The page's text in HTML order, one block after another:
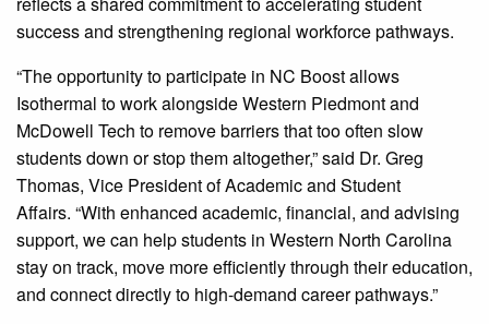
success and strengthening regional workforce pathways.
“The opportunity to participate in NC Boost allows
Isothermal to work alongside Western Piedmont and
McDowell Tech to remove barriers that too often slow
students down or stop them altogether,” said Dr. Greg
Thomas, Vice President of Academic and Student
Affairs. “With enhanced academic, financial, and advising
support, we can help students in Western North Carolina
stay on track, move more efficiently through their education,
and connect directly to high-demand career pathways.”